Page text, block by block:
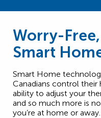
Worry-
Smart
Smart Home
Canadians control their
ability to adjust your
and so much more is
you’re at home or away.